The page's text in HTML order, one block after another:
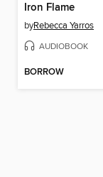
Iron Flame
byRebecca Yarros
AUDIOBOOK
BORROW